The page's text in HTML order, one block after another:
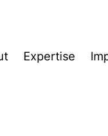
Expertise